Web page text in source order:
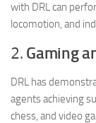
with DRL can
locomotion, and
2. Gaming
DRL has
agents achieving
chess, and video